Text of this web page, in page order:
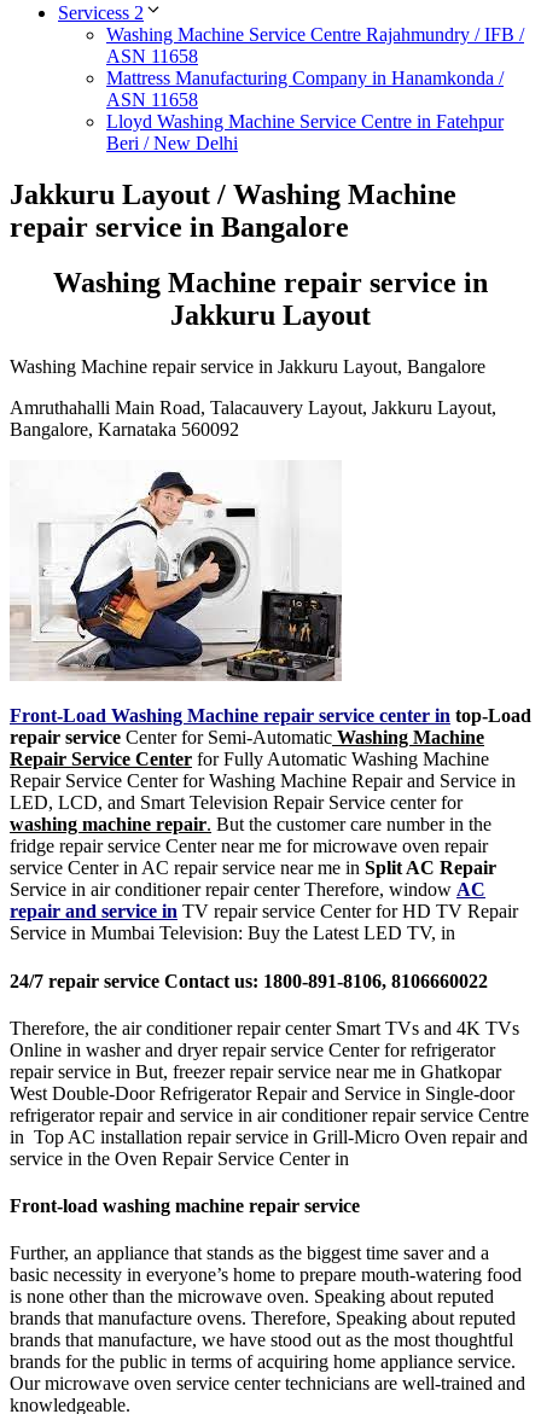
Servicess 2
Washing Machine Service Centre Rajahmundry / IFB /
ASN 11658
Mattress Manufacturing Company in Hanamkonda /
ASN 11658
Lloyd Washing Machine Service Centre in Fatehpur
Beri / New Delhi
Jakkuru Layout / Washing Machine
repair service in Bangalore
Washing Machine repair service in
Jakkuru Layout
Washing Machine repair service in Jakkuru Layout, Bangalore
Amruthahalli Main Road, Talacauvery Layout, Jakkuru Layout,
Bangalore, Karnataka 560092
Front-Load Washing Machine repair service center in top-Load
repair service Center for Semi-Automatic Washing Machine
Repair Service Center for Fully Automatic Washing Machine
Repair Service Center for Washing Machine Repair and Service in
LED, LCD, and Smart Television Repair Service center for
washing machine repair. But the customer care number in the
fridge repair service Center near me for microwave oven repair
service Center in AC repair service near me in Split AC Repair
Service in air conditioner repair center Therefore, window AC
repair and service in TV repair service Center for HD TV Repair
Service in Mumbai Television: Buy the Latest LED TV, in
24/7 repair service Contact us: 1800-891-8106, 8106660022
Therefore, the air conditioner repair center Smart TVs and 4K TVs
Online in washer and dryer repair service Center for refrigerator
repair service in But, freezer repair service near me in Ghatkopar
West Double-Door Refrigerator Repair and Service in Single-door
refrigerator repair and service in air conditioner repair service Centre
in Top AC installation repair service in Grill-Micro Oven repair and
service in the Oven Repair Service Center in
Front-load washing machine repair service
Further, an appliance that stands as the biggest time saver and a
basic necessity in everyone’s home to prepare mouth-watering food
is none other than the microwave oven. Speaking about reputed
brands that manufacture ovens. Therefore, Speaking about reputed
brands that manufacture, we have stood out as the most thoughtful
brands for the public in terms of acquiring home appliance service.
Our microwave oven service center technicians are well-trained and
knowledgeable.